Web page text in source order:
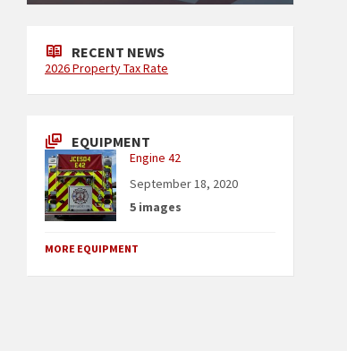
RECENT NEWS
2026 Property Tax Rate
EQUIPMENT
Engine 42
September 18, 2020
5 images
MORE EQUIPMENT